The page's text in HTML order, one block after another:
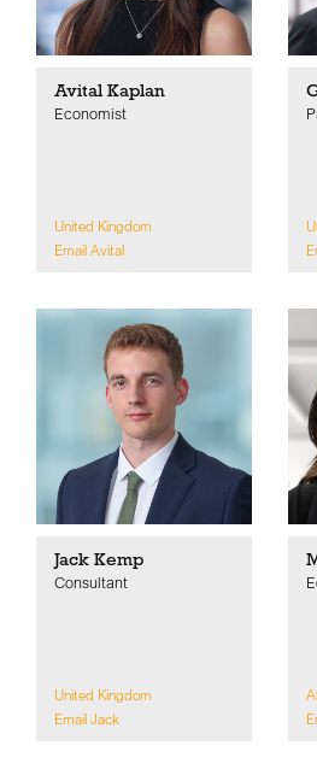
Avital Kaplan
Economist
United Kingdom
Email Avital
Jack Kemp
Consultant
United Kingdom
Email Jack